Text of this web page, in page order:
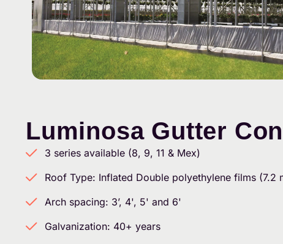
Luminosa Gutter
3 series available (8, 9, 11 & Mex)
Roof Type: Inflated Double polyethylene films
Arch spacing: 3’, 4', 5' and 6'
Galvanization: 40+ years